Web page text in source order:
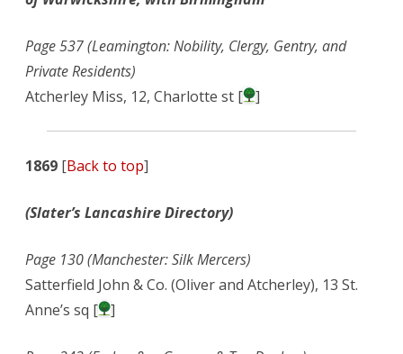
Page 537 (Leamington: Nobility, Clergy, Gentry, and
Private Residents)
Atcherley Miss, 12, Charlotte st [
]
1869 [Back to top]
(Slater’s Lancashire Directory)
Page 130 (Manchester: Silk Mercers)
Satterfield John & Co. (Oliver and Atcherley), 13 St.
Anne’s sq [
]